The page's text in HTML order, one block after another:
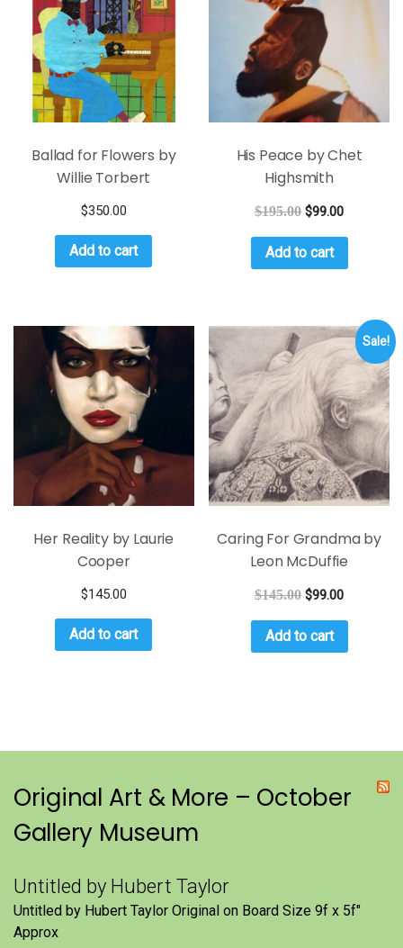
Ballad for Flowers by
Willie Torbert
$350.00
Add to cart
His Peace by Chet
Highsmith
$195.00 $99.00
Add to cart
Her Reality by Laurie
Cooper
$145.00
Add to cart
Sale!
Caring For Grandma by
Leon McDuffie
$145.00 $99.00
Add to cart
Original Art & More – October
Gallery Museum
Untitled by Hubert Taylor
Untitled by Hubert Taylor Original on Board Size 9f x 5f″
Approx